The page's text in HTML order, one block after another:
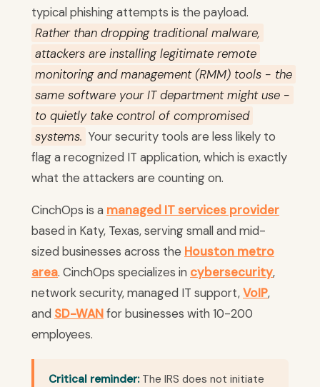
typical phishing attempts is the payload.
Rather than dropping traditional malware,
attackers are installing legitimate remote
monitoring and management (RMM) tools - the
same software your IT department might use -
to quietly take control of compromised
systems. Your security tools are less likely to
flag a recognized IT application, which is exactly
what the attackers are counting on.
CinchOps is a managed IT services provider
based in Katy, Texas, serving small and mid-
sized businesses across the Houston metro
area. CinchOps specializes in cybersecurity,
network security, managed IT support,VoIP,
and SD-WANfor businesses with 10-200
employees.
Critical reminder:The IRS does not initiate